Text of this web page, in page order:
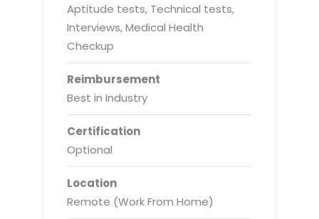
Aptitude tests, Technical tests,
Interviews, Medical Health
Checkup
Reimbursement
Best in Industry
Certification
Optional
Location
Remote (Work From Home)